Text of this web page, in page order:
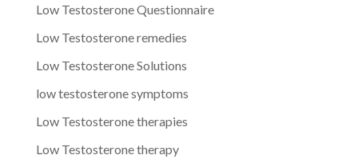
Low Testosterone Questionnaire
Low Testosterone remedies
Low Testosterone Solutions
low testosterone symptoms
Low Testosterone therapies
Low Testosterone therapy